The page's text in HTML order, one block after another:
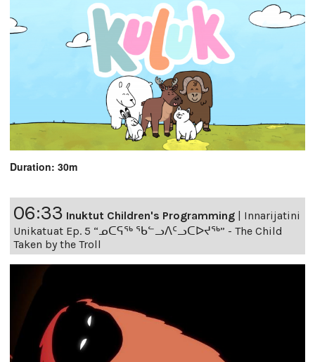
Duration: 30m
06:33 Inuktut Children's Programming
Innarijatini
Unikatuat Ep. 5 “ᓄᑕᕋᖅ ᖃᓪᓗᐱᑦᓗᑕᐅᔪᖅ” - The Child
Taken by the Troll